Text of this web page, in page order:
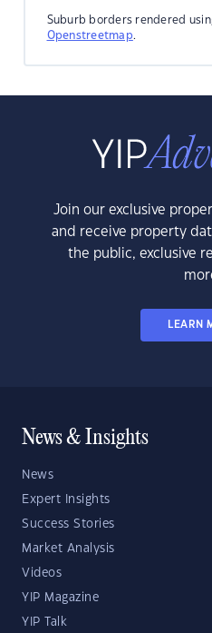
Suburb borders rendered
Openstreetmap.
Join our exclusive
and receive property
the public, exclusive
LEARN
News & Insights
News
Expert Insights
Success Stories
Market Analysis
Videos
YIP Magazine
YIP Talk